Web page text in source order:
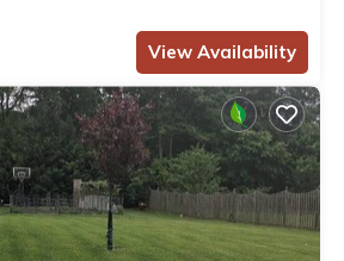
View Availability